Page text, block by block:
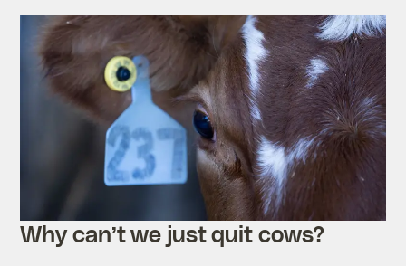
Why can’t we just quit cows?